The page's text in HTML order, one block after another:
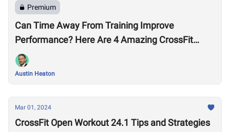
Premium
Can Time Away From Training Improve
Performance? Here Are 4 Amazing CrossFit
Games Comebacks
Austin Heaton
Mar 01, 2024
CrossFit Open Workout 24.1 Tips and Strategies